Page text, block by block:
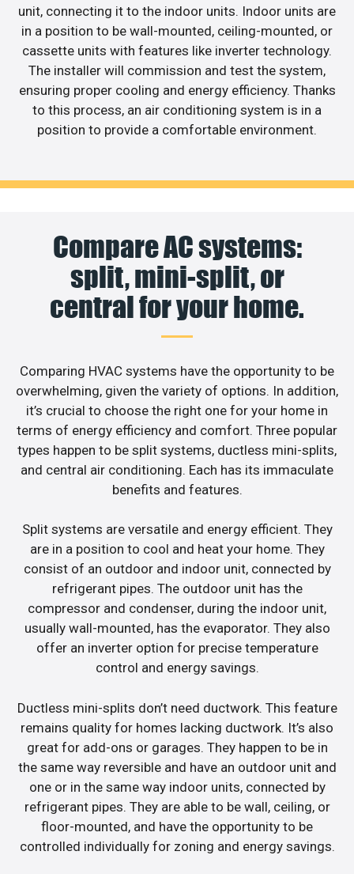
unit, connecting it to the indoor units. Indoor units are
in a position to be wall-mounted, ceiling-mounted, or
cassette units with features like inverter technology.
The installer will commission and test the system,
ensuring proper cooling and energy efficiency. Thanks
to this process, an air conditioning system is in a
position to provide a comfortable environment.
Compare AC systems:
split, mini-split, or
central for your home.
Comparing HVAC systems have the opportunity to be
overwhelming, given the variety of options. In addition,
it’s crucial to choose the right one for your home in
terms of energy efficiency and comfort. Three popular
types happen to be split systems, ductless mini-splits,
and central air conditioning. Each has its immaculate
benefits and features.
Split systems are versatile and energy efficient. They
are in a position to cool and heat your home. They
consist of an outdoor and indoor unit, connected by
refrigerant pipes. The outdoor unit has the
compressor and condenser, during the indoor unit,
usually wall-mounted, has the evaporator. They also
offer an inverter option for precise temperature
control and energy savings.
Ductless mini-splits don’t need ductwork. This feature
remains quality for homes lacking ductwork. It’s also
great for add-ons or garages. They happen to be in
the same way reversible and have an outdoor unit and
one or in the same way indoor units, connected by
refrigerant pipes. They are able to be wall, ceiling, or
floor-mounted, and have the opportunity to be
controlled individually for zoning and energy savings.